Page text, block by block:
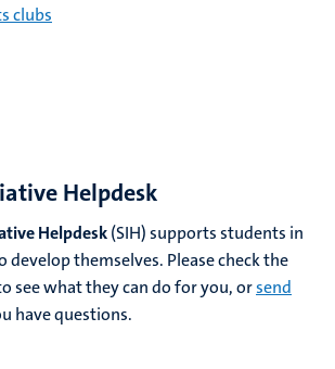
clubs
Helpdesk
Helpdesk(SIH) supports students in
themselves. Please check the
see what they can do for you, orsend
have questions.